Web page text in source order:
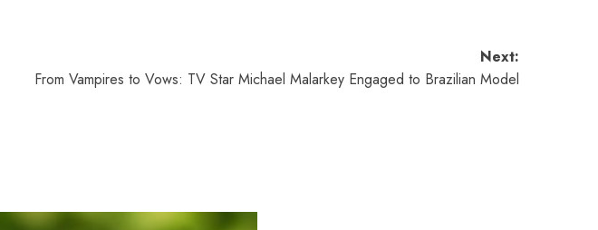
Next:
From Vampires to Vows: TV Star Michael Malarkey Engaged to Brazilian Model